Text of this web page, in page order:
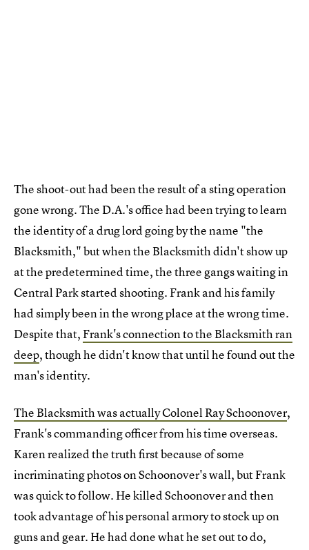
The shoot-out had been the result of a sting operation
gone wrong. The D.A.'s office had been trying to learn
the identity of a drug lord going by the name "the
Blacksmith," but when the Blacksmith didn't show up
at the predetermined time, the three gangs waiting in
Central Park started shooting. Frank and his family
had simply been in the wrong place at the wrong time.
Despite that,Frank's connection to the Blacksmith ran
deep, though he didn't know that until he found out the
man's identity.
The Blacksmith was actually Colonel Ray Schoonover,
Frank's commanding officer from his time overseas.
Karen realized the truth first because of some
incriminating photos on Schoonover's wall, but Frank
was quick to follow. He killed Schoonover and then
took advantage of his personal armory to stock up on
guns and gear. He had done what he set out to do,